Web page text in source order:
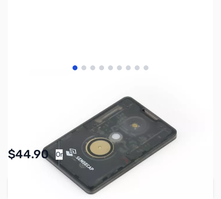
View larger image
View larger image
View larger image
View larger image
View larger image
View larger image
View larger image
View larger image
View larger image
$44.90 Or
Pay Over Time with Orders Over $50.00.
Learn More
Add to Cart